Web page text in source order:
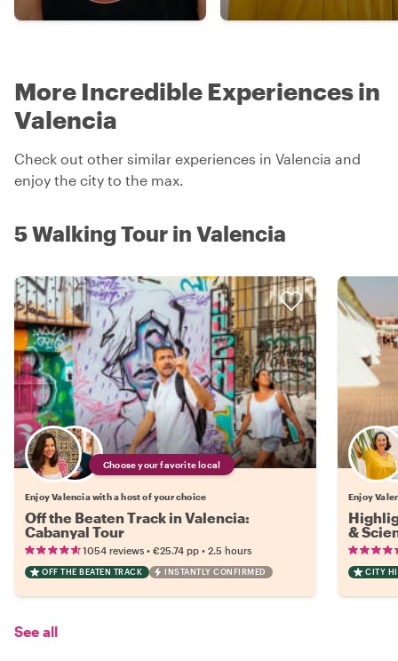
More Incredible Experiences in
Valencia
Check out other similar experiences in Valencia and
enjoy the city to the max.
5 Walking Tour in Valencia
Choose your favorite local
Enjoy Valencia with a host of your choice
Off the Beaten Track in Valencia:
Cabanyal Tour
1054 reviews • €25.74 pp • 2.5 hours
OFF THE BEATEN TRACK INSTANTLY CONFIRMED
Enjoy
&
CITY
See all